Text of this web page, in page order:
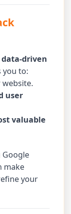
data-driven
you to:
user
valuable
make
your